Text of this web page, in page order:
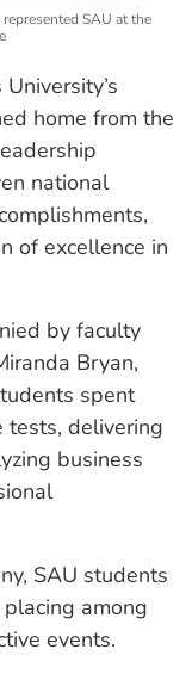
SAU at the
home from the
national
of excellence in
by faculty
Bryan,
spent
tests, delivering
business
SAU students
among
events.